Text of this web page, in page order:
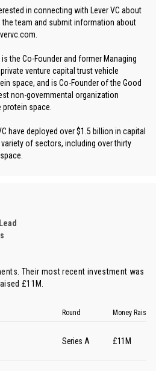
in connecting with Lever VC about
team and submit information about
the Co-Founder and former Managing
venture capital trust vehicle
space, and is Co-Founder of the Good
non-governmental organization
space.
have deployed over $1.5 billion in capital
of sectors, including over thirty
Their most recent investment was
£11M.
Round Money Raised
Series A £11M